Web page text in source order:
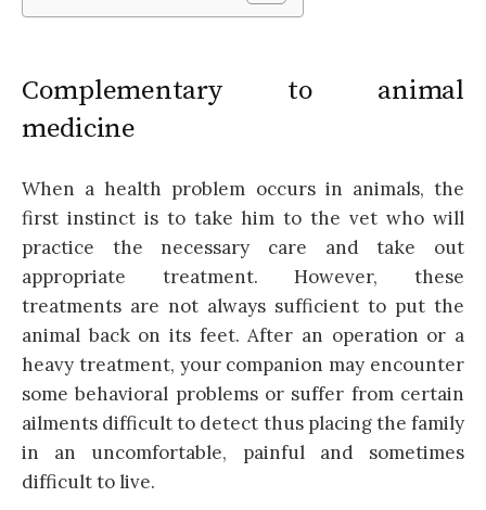
Complementary to animal
medicine
When a health problem occurs in animals, the
first instinct is to take him to the vet who will
practice the necessary care and take out
appropriate treatment. However, these
treatments are not always sufficient to put the
animal back on its feet. After an operation or a
heavy treatment, your companion may encounter
some behavioral problems or suffer from certain
ailments difficult to detect thus placing the family
in an uncomfortable, painful and sometimes
difficult to live.